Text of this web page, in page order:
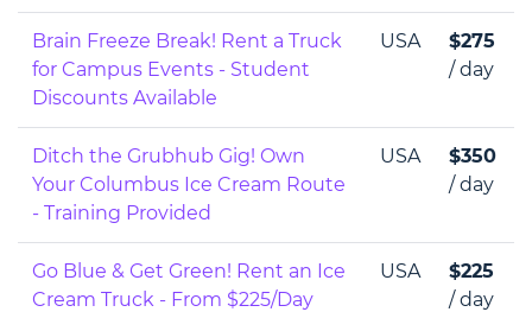
Brain Freeze Break! Rent a Truck
for Campus Events - Student
Discounts Available
USA
$275
/ day
Ditch the Grubhub Gig! Own
Your Columbus Ice Cream Route
- Training Provided
USA
$350
/ day
Go Blue & Get Green! Rent an Ice
Cream Truck - From $225/Day
USA
$225
/ day